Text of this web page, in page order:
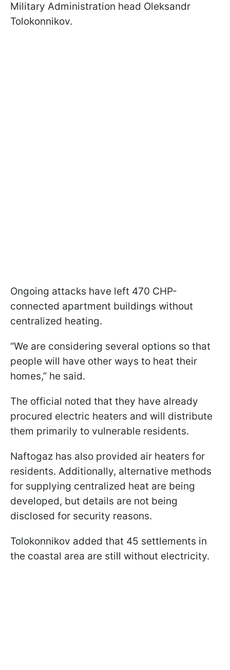
Military Administration head Oleksandr
Tolokonnikov.
Ongoing attacks have left 470 CHP-
connected apartment buildings without
centralized heating.
“We are considering several options so that
people will have other ways to heat their
homes,” he said.
The official noted that they have already
procured electric heaters and will distribute
them primarily to vulnerable residents.
Naftogaz has also provided air heaters for
residents. Additionally, alternative methods
for supplying centralized heat are being
developed, but details are not being
disclosed for security reasons.
Tolokonnikov added that 45 settlements in
the coastal area are still without electricity.